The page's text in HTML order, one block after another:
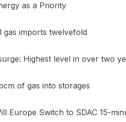
as a Priority
imports twelvefold
Highest level in over two
of gas into storages
Europe Switch to SDAC 15-